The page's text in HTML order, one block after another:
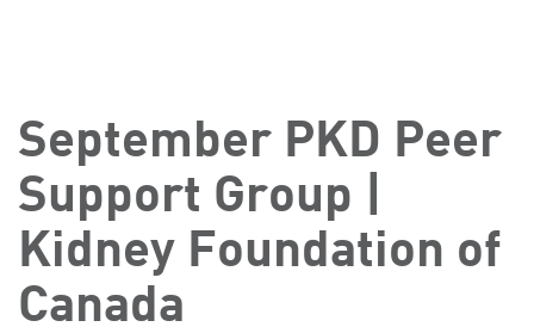
September PKD Peer
Support Group |
Kidney Foundation of
Canada